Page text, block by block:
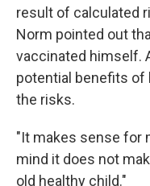
result of calculated
Norm pointed out
vaccinated himself.
potential benefits of
the risks.
"It makes sense for
mind it does not
old healthy child."